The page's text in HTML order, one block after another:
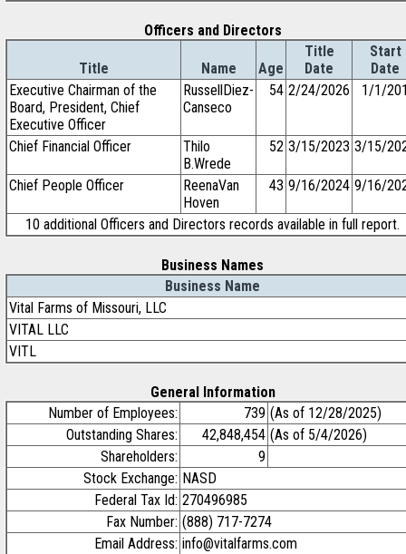
Officers and Directors
Title Name Age
Title
Date
Start
Date
Executive Chairman of the
Board, President, Chief
Executive Officer
RussellDiez-
Canseco
54 2/24/2026 1/1/
Chief Financial Officer
Thilo
B.Wrede
52 3/15/2023 3/15/
Chief People Officer
ReenaVan
Hoven
43 9/16/2024 9/16/
10 additional Officers and Directors records available in full report.
Business Names
Business Name
Vital Farms of Missouri, LLC
VITAL LLC
VITL
General Information
Number of Employees:
739 (As of 12/28/2025)
Outstanding Shares:
42,848,454 (As of 5/4/2026)
Shareholders:
9
Stock Exchange: NASD
Federal Tax Id: 270496985
Fax Number: (888) 717-7274
Email Address: info@vitalfarms.com